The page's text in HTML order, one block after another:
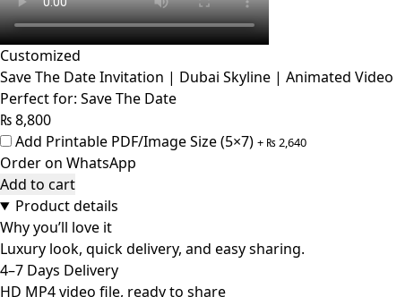
Customized
Save The Date Invitation | Dubai Skyline | Animated Video
Perfect for: Save The Date
₨8,800
Add Printable PDF/Image Size (5×7) + ₨ 2,640
Order on WhatsApp
Add to cart
Product details
Why you’ll love it
Luxury look, quick delivery, and easy sharing.
4–7 Days Delivery
HD MP4 video file, ready to share